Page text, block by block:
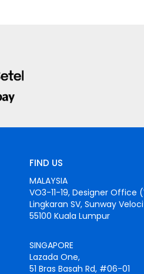
FIND US
MALAYSIA
VO3-11-19, Designer Office
Lingkaran SV, Sunway
55100 Kuala Lumpur
SINGAPORE
Lazada One,
51 Bras Basah Rd, #06-01